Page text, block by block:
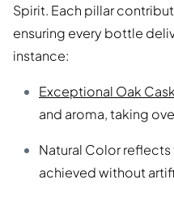
Spirit. Each pillar
ensuring every bottle
instance:
Exceptional Oak
and aroma, taking
Natural Color
achieved without